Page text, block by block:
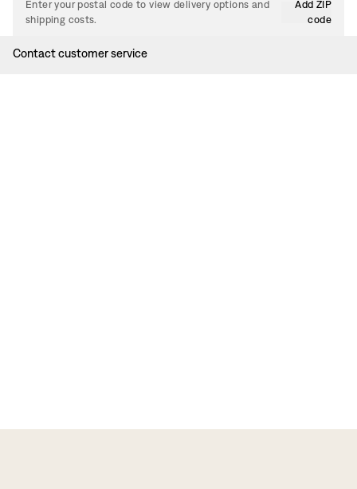
Enter your postal code to view delivery options and
shipping costs.
Add ZIP
code
Contact customer service